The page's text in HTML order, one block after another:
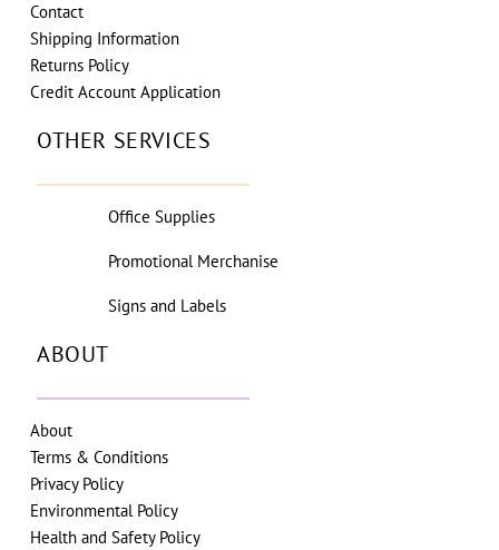
Contact
Shipping Information
Returns Policy
Credit Account Application
OTHER SERVICES
Office Supplies
Promotional Merchanise
Signs and Labels
ABOUT
About
Terms & Conditions
Privacy Policy
Environmental Policy
Health and Safety Policy